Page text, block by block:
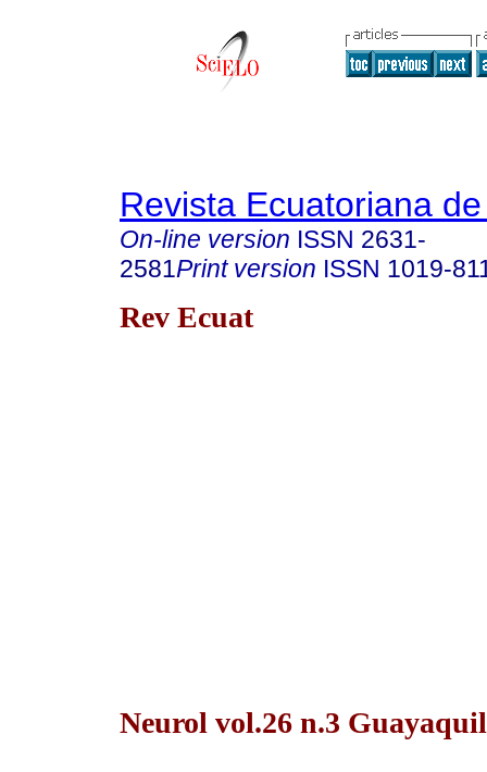
Revista Ecuatoriana
On-line version ISSN 2631-
2581Print version ISSN 1019-
Rev Ecuat
Neurol vol.26 n.3 Guayaquil